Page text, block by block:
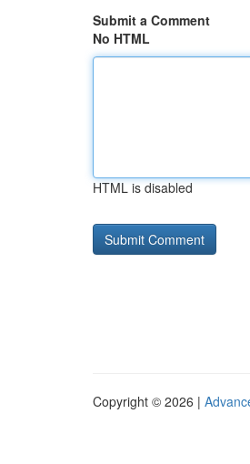
Submit a Comment
No HTML
HTML is disabled
Copyright © 2026 |